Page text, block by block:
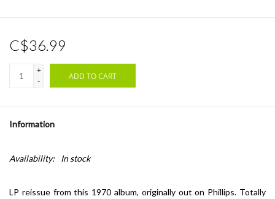
C$36.99
+
-
ADD TO CART
Information
Availability: In stock
LP reissue from this 1970 album, originally out on Phillips. Totally